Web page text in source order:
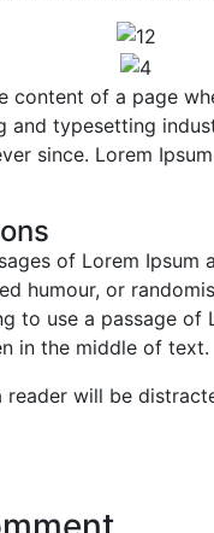
content of a page
typesetting
since. Lorem
of Lorem
humour, or
to use a passage of
in the middle of text.
will be